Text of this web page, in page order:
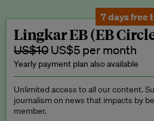
7 days free
Lingkar EB (EB
US$10 US$5 per month
Yearly payment plan also available
Unlimited access to all our content.
journalism on news that impacts by
member.